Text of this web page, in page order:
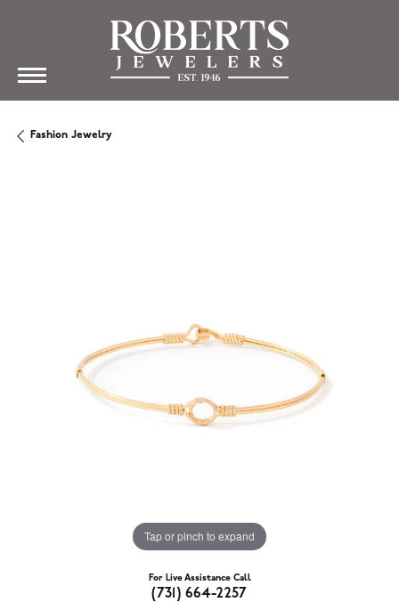
Fashion Jewelry
Tap or pinch to expand
For Live Assistance Call
(731) 664-2257